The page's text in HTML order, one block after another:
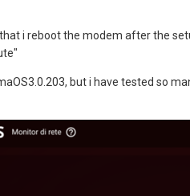
i reboot the modem after the
but i have tested so